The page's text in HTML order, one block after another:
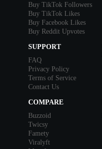
Buy TikTok Followers
Buy TikTok Likes
Buy Facebook Likes
Buy Reddit Upvotes
SUPPORT
FAQ
Privacy Policy
Terms of Service
Contact Us
COMPARE
Buzzoid
Twicsy
Famety
Viralyft